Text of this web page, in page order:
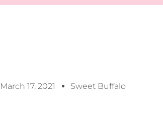
March 17, 2021 Sweet Buffalo